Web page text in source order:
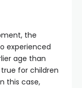
the
experienced
age than
for children
this case,